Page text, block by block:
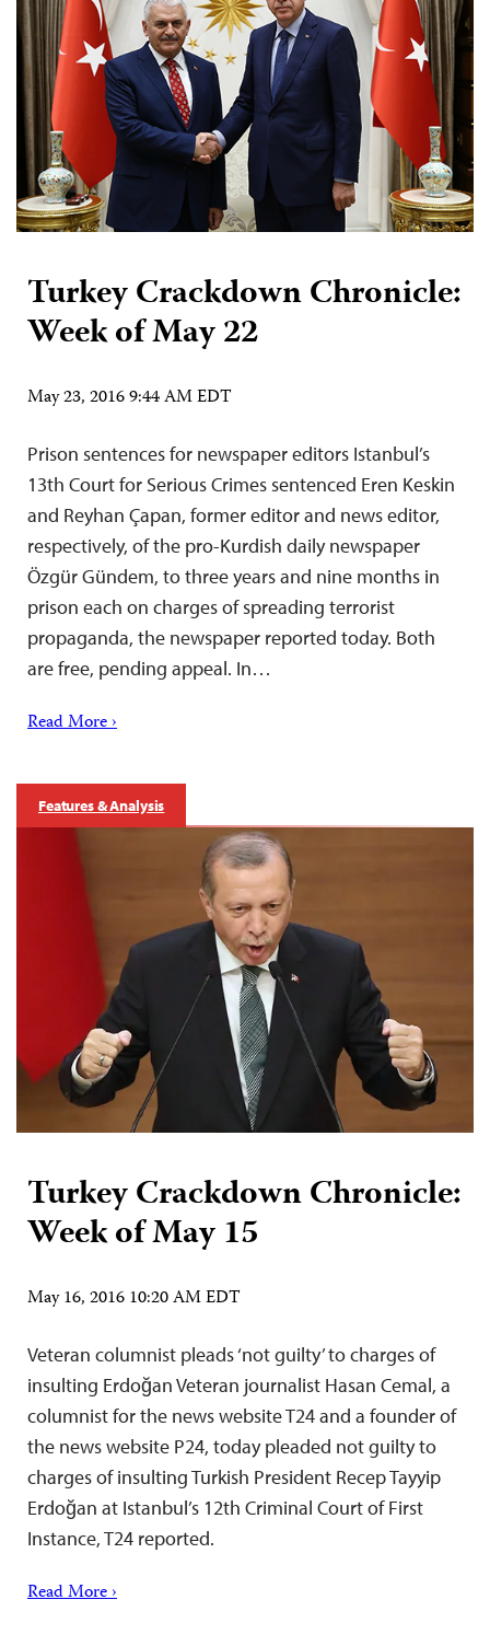
Turkey Crackdown Chronicle:
Week of May 22
May 23, 2016 9:44 AM EDT
Prison sentences for newspaper editors Istanbul’s
13th Court for Serious Crimes sentenced Eren Keskin
and Reyhan Çapan, former editor and news editor,
respectively, of the pro-Kurdish daily newspaper
Özgür Gündem, to three years and nine months in
prison each on charges of spreading terrorist
propaganda, the newspaper reported today. Both
are free, pending appeal. In…
Read More ›
Features & Analysis
Turkey Crackdown Chronicle:
Week of May 15
May 16, 2016 10:20 AM EDT
Veteran columnist pleads ‘not guilty’ to charges of
insulting Erdoğan Veteran journalist Hasan Cemal, a
columnist for the news website T24 and a founder of
the news website P24, today pleaded not guilty to
charges of insulting Turkish President Recep Tayyip
Erdoğan at Istanbul’s 12th Criminal Court of First
Instance, T24 reported.
Read More ›